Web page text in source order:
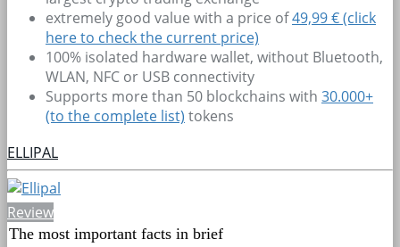
extremely good value with a price of49,99 € (click
here to check the current price)
100% isolated hardware wallet, without Bluetooth,
WLAN, NFC or USB connectivity
Supports more than 50 blockchains with 30.000+
(to the complete list) tokens
ELLIPAL
Review
The most important facts in brief